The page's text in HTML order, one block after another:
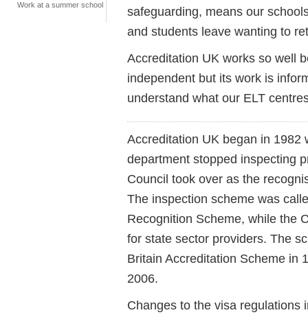
Work at a summer school
safeguarding, means our
and students leave wanting to
Accreditation UK works so well
independent but its work is
understand what our ELT
Accreditation UK began in 1982
department stopped inspecting
Council took over as the
The inspection scheme was
Recognition Scheme, while the
for state sector providers. The
Britain Accreditation Scheme in
2006.
Changes to the visa regulations